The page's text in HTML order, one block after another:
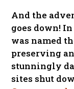
And the
goes down!
was named
preserving
stunningly
sites shut